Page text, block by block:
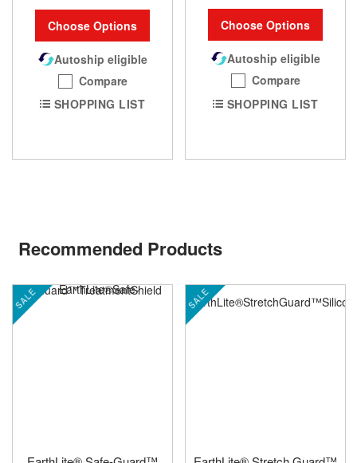
Choose Options
Autoship eligible
Compare
SHOPPING LIST
Choose Options
Autoship eligible
Compare
SHOPPING LIST
Recommended Products
SALE SALE